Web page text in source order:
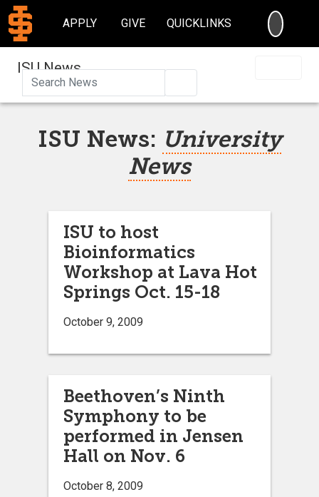
APPLY GIVE QUICKLINKS
ISU News
ISU News: University
News
ISU to host
Bioinformatics
Workshop at Lava Hot
Springs Oct. 15-18
October 9, 2009
Beethoven’s Ninth
Symphony to be
performed in Jensen
Hall on Nov. 6
October 8, 2009